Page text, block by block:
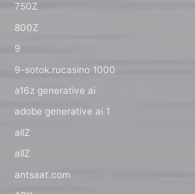
750Z
800Z
9
9-sotok.rucasino 1000
a16z generative ai
adobe generative ai 1
allZ
allZ
antsaat.com